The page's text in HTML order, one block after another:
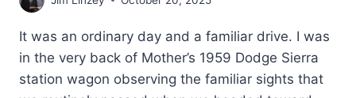
It was an ordinary day and a familiar drive. I was
in the very back of Mother’s 1959 Dodge Sierra
station wagon observing the familiar sights that